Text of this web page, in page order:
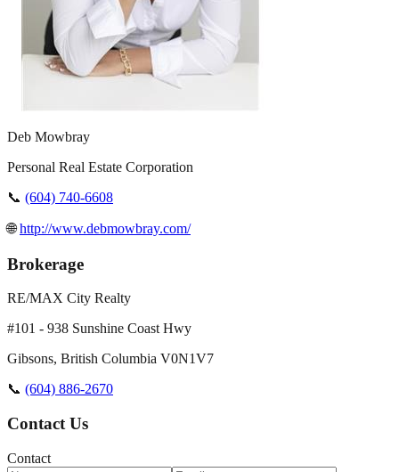
Deb Mowbray
Personal Real Estate Corporation
📞 (604) 740-6608
🌐http://www.debmowbray.com/
Brokerage
RE/MAX City Realty
#101 - 938 Sunshine Coast Hwy
Gibsons, British Columbia V0N1V7
📞 (604) 886-2670
Contact Us
Contact